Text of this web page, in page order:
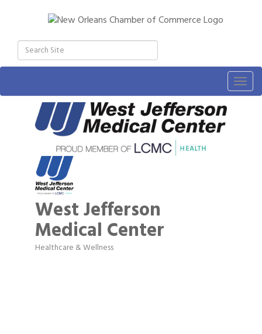
West Jefferson
Medical Center
Categories
Healthcare & Wellness